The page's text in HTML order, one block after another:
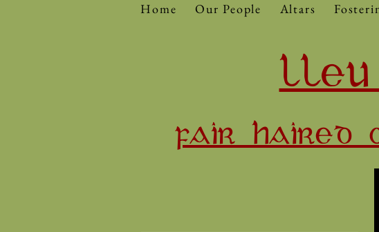
Home Our People Altars
FAIR HAIRED